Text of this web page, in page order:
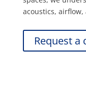
acoustics,
Request a